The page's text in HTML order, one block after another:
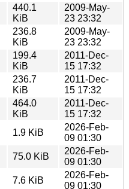
440.1
KiB
2009-May-
23 23:32
236.8
KiB
2009-May-
23 23:32
199.4
KiB
2011-Dec-
15 17:32
236.7
KiB
2011-Dec-
15 17:32
464.0
KiB
2011-Dec-
15 17:32
1.9 KiB
2026-Feb-
09 01:30
75.0 KiB
2026-Feb-
09 01:30
7.6 KiB
2026-Feb-
09 01:30